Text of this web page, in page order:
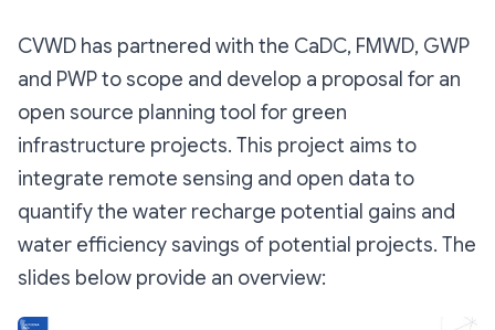
CVWD has partnered with the CaDC, FMWD, GWP
and PWP to scope and develop a proposal for an
open source planning tool for green
infrastructure projects. This project aims to
integrate remote sensing and open data to
quantify the water recharge potential gains and
water efficiency savings of potential projects. The
slides below provide an overview: